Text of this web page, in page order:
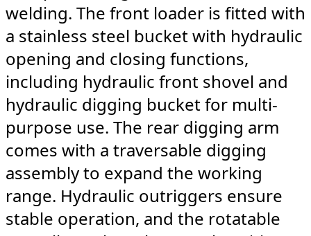
welding. The front loader is fitted with
a stainless steel bucket with hydraulic
opening and closing functions,
including hydraulic front shovel and
hydraulic digging bucket for multi-
purpose use. The rear digging arm
comes with a traversable digging
assembly to expand the working
range. Hydraulic outriggers ensure
stable operation, and the rotatable